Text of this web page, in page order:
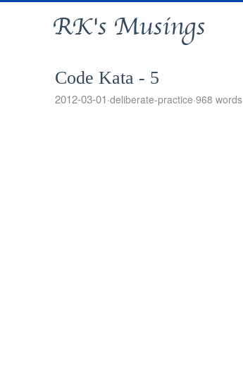
RK's Musings
Code Kata - 5
2012-03-01 deliberate-practice 968 words